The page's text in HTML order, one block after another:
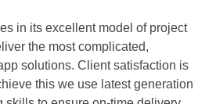
in its excellent model of project
the most complicated,
solutions. Client satisfaction is
this we use latest generation